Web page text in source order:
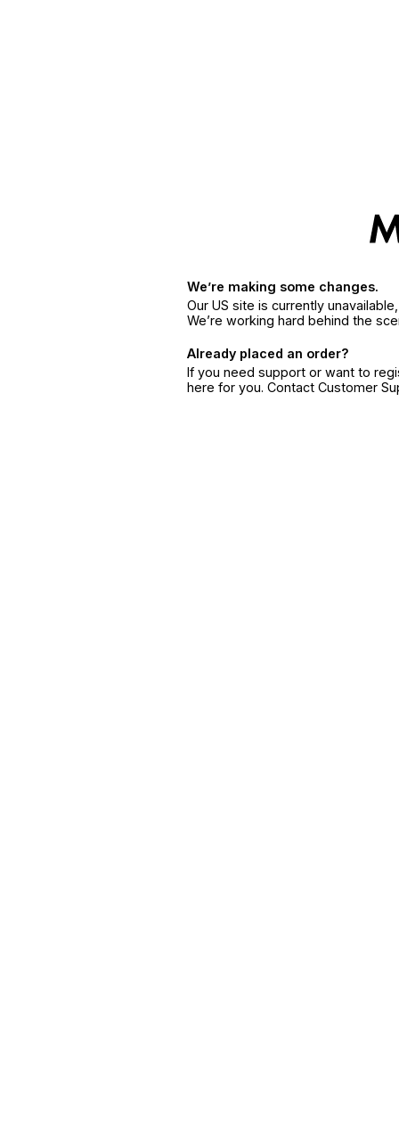
We’re making some changes.
Our US site is currently
We’re working hard behind the
Already placed an order?
If you need support or want to
here for you. Contact Customer